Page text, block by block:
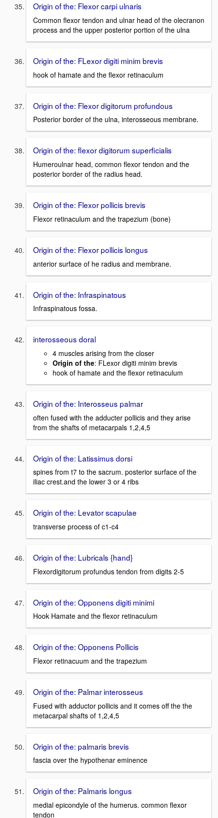
Origin of the: Flexor carpi ulnaris
Common flexor tendon and ulnar head of the olecranon
process and the upper posterior portion of the ulna
Origin of the: FLexor digiti minim brevis
hook of hamate and the flexor retinaculum
Origin of the: Flexor digitorum profundous
Posterior border of the ulna, interosseous membrane.
Origin of the: flexor digitorum superficialis
Humeroulnar head, common flexor tendon and the
posterior border of the radius head.
Origin of the: Flexor pollicis brevis
Flexor retinaculum and the trapezium (bone)
Origin of the: Flexor pollicis longus
anterior surface of he radius and membrane.
Origin of the: Infraspinatous
Infraspinatous fossa.
interosseous doral
4 muscles arising from the closer
Origin of the: FLexor digiti minim brevis
hook of hamate and the flexor retinaculum
Origin of the: Interosseus palmar
often fused with the adducter pollicis and they arise
from the shafts of metacarpals 1,2,4,5
Origin of the: Latissimus dorsi
spines from t7 to the sacrum. posterior surface of the
iliac crest.and the lower 3 or 4 ribs
Origin of the: Levator scapulae
transverse process of c1-c4
Origin of the: Lubricals {hand}
Flexordigitorum profundus tendon from digits 2-5
Origin of the: Opponens digiti minimi
Hook Hamate and the flexor retinaculum
Origin of the: Opponens Pollicis
Flexor retinacuum and the trapezium
Origin of the: Palmar interosseus
Fused with adductor pollicis and it comes off the the
metacarpal shafts of 1,2,4,5
Origin of the: palmaris brevis
fascia over the hypothenar eminence
Origin of the: Palmaris longus
medial epicondyle of the humerus. common flexor
tendon